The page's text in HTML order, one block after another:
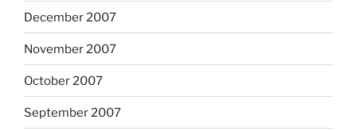
December 2007
November 2007
October 2007
September 2007